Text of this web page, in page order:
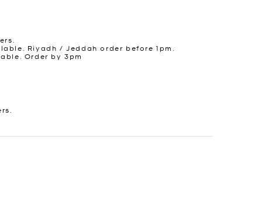
Riyadh / Jeddah order before 1pm.
Order by 3pm